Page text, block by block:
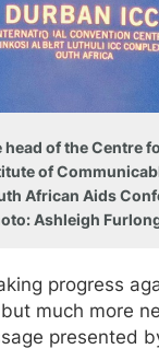
head of the Centre
of
African Aids
Ashleigh
progress
much more
presented